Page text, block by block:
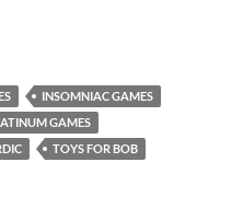
I’ve Been Playing Volume 7
INSOMNIAC GAMES
GAMES
TOYS FOR BOB